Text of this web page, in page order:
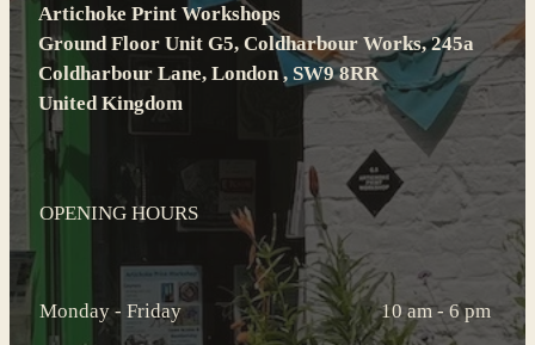
Artichoke Print Workshops
Ground Floor Unit G5, Coldharbour Works, 245a
Coldharbour Lane, London , SW9 8RR
United Kingdom
OPENING HOURS
Monday - Friday 10 am - 6 pm